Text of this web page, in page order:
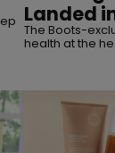
Landed
The Boots-
health at the